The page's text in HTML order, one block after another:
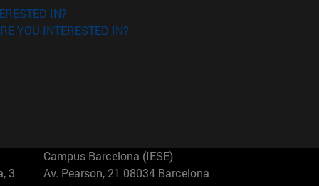
IN?
YOU INTERESTED IN?
3
Campus Barcelona (IESE)
Av. Pearson, 21 08034 Barcelona